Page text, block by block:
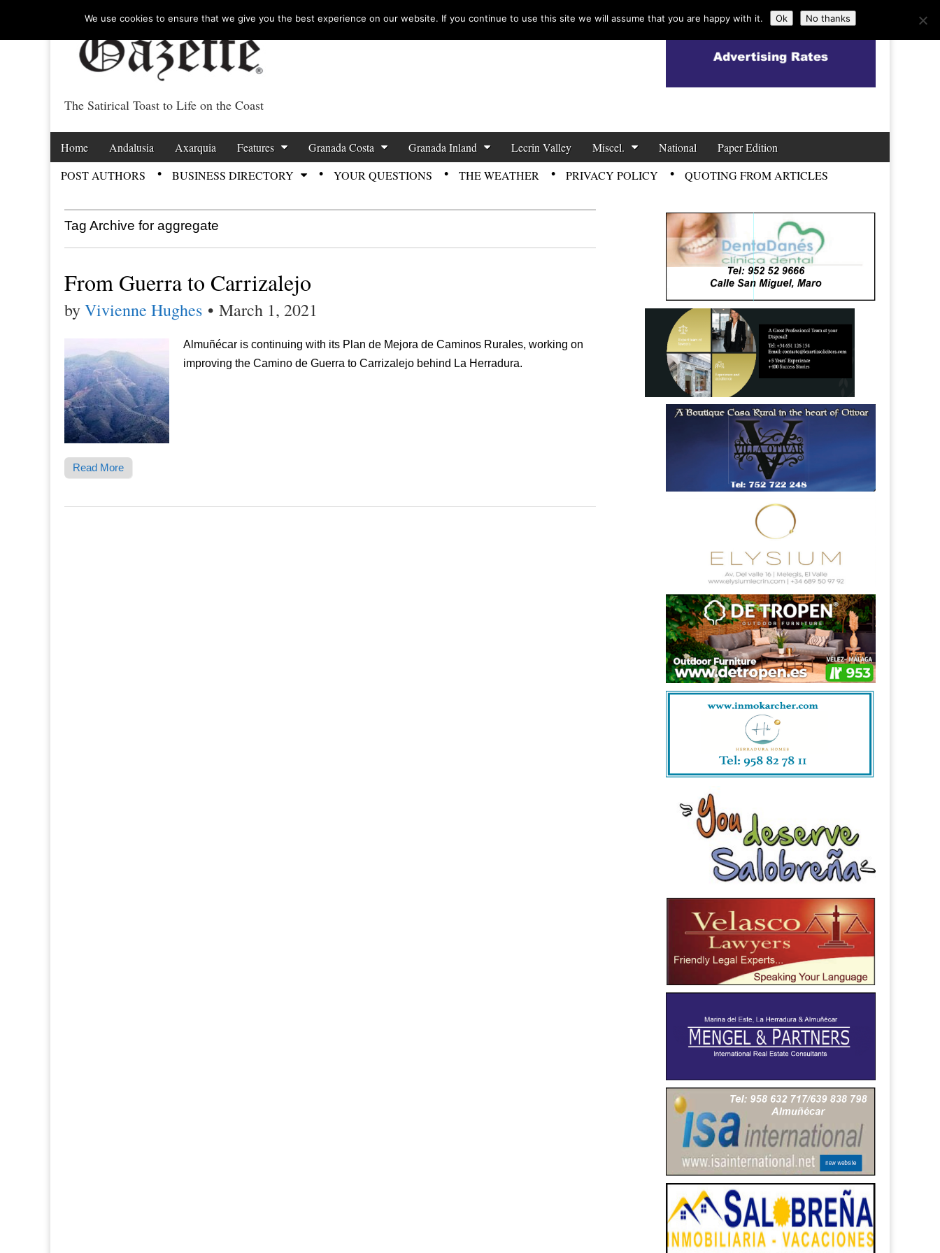
Costa Tropical Gazette News
The Satirical Toast to Life on the Coast
Main menu
Skip to content
Home Andalusia Axarquia Features Granada Costa Granada Inland Lecrin Valley Miscel. National Paper Edition
POST AUTHORS BUSINESS DIRECTORY YOUR QUESTIONS THE WEATHER PRIVACY POLICY QUOTING FROM ARTICLES
Tag Archive for aggregate
From Guerra to Carrizalejo
byVivienne Hughes • March 1, 2021
Almuñécar is continuing with its Plan de Mejora de Caminos Rurales, working on
improving the Camino de Guerra to Carrizalejo behind La Herradura.
Read More
We use cookies to ensure that we give you the best experience on our website. If you continue to use this site we will assume that you are happy with it. Ok No thanks